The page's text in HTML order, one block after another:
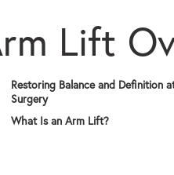
Lift
Restoring Balance and Definition
Surgery
What Is an Arm Lift?